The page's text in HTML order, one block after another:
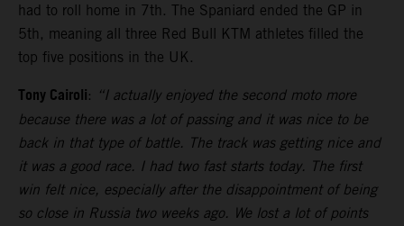
had to roll home in 7th. The Spaniard ended the GP in
5th, meaning all three Red Bull KTM athletes filled the
top five positions in the UK.
Tony Cairoli: “I actually enjoyed the second moto more
because there was a lot of passing and it was nice to be
back in that type of battle. The track was getting nice and
it was a good race. I had two fast starts today. The first
win felt nice, especially after the disappointment of being
so close in Russia two weeks ago. We lost a lot of points